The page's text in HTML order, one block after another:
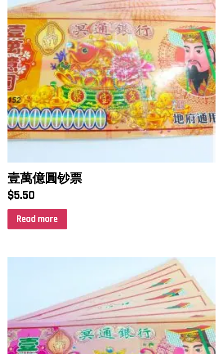
壹萬億圓钞票
$5.50
Read more